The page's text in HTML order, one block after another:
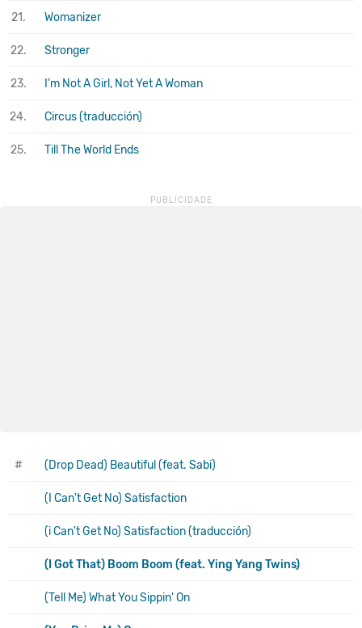
21. Womanizer
22. Stronger
23. I'm Not A Girl, Not Yet A Woman
24. Circus (traducción)
25. Till The World Ends
# (Drop Dead) Beautiful (feat. Sabi)
(I Can't Get No) Satisfaction
(i Can't Get No) Satisfaction (traducción)
(I Got That) Boom Boom (feat. Ying Yang Twins)
(Tell Me) What You Sippin' On